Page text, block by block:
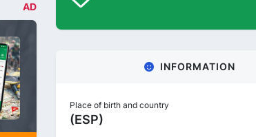
AD
INFORMATION
Place of birth and country
(ESP)